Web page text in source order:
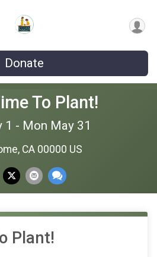
Donate
To Plant!
1 - Mon May 31
CA 00000 US
Plant!